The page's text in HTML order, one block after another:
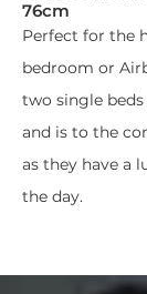
76cm
Perfect for the
bedroom or
two single
and is to the
as they have a
the day.